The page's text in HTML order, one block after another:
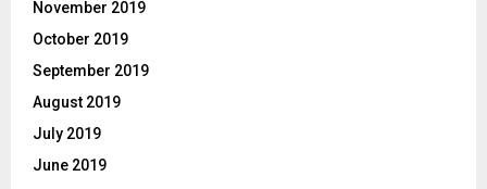
November 2019
October 2019
September 2019
August 2019
July 2019
June 2019